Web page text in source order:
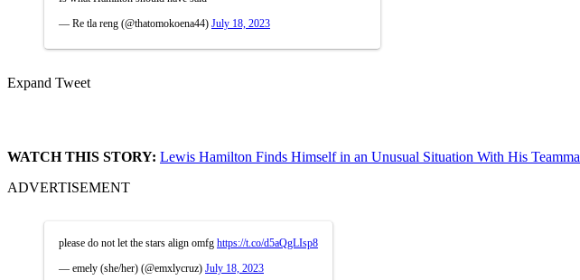
— Re tla reng (@thatomokoena44) July 18, 2023
Expand Tweet
WATCH THIS STORY: Lewis Hamilton Finds Himself in an Unusual Situation With His
ADVERTISEMENT
please do not let the stars align omfg https://t.co/d5aQgLIsp8
— emely (she/her) (@emxlycruz) July 18, 2023